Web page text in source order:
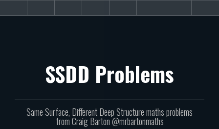
to
the
involved!
SSDD Problems
Same Surface, Different Deep Structure maths problems
from Craig Barton @mrbartonmaths